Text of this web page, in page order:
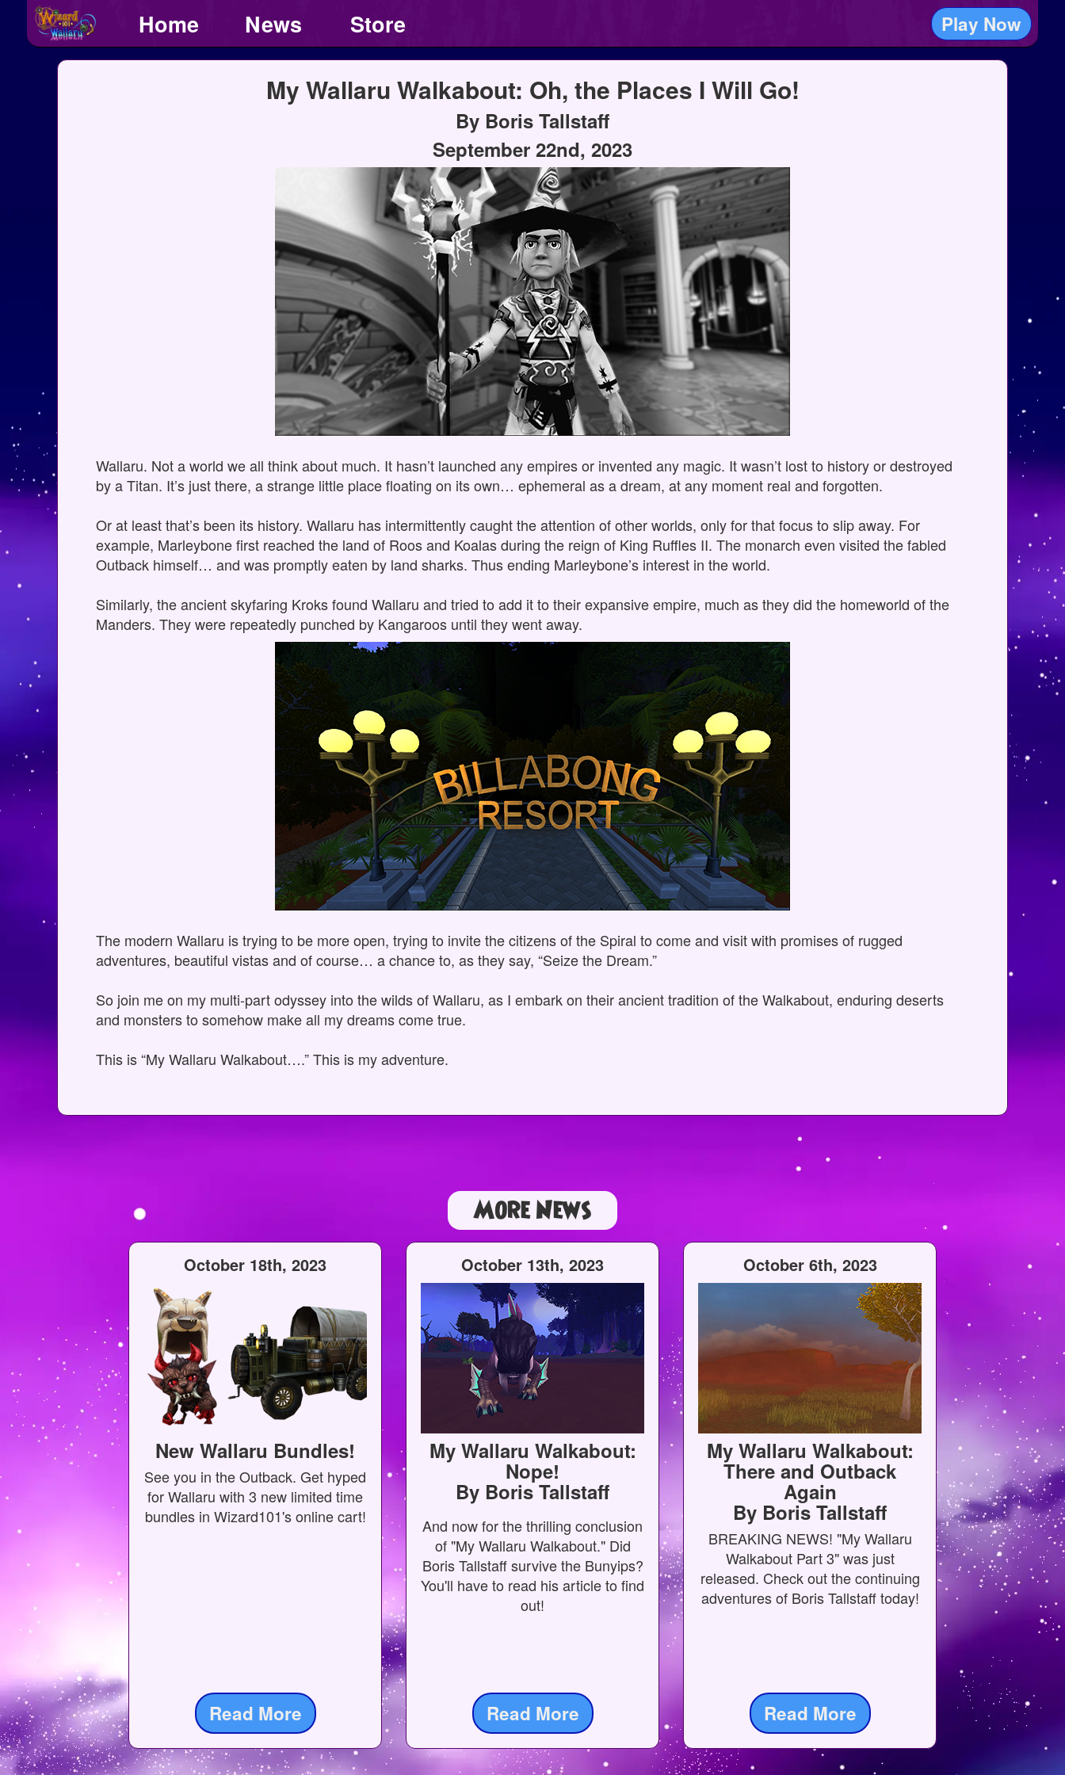
Home News Store Play Now
My Wallaru Walkabout: Oh, the Places I Will Go!
By Boris Tallstaff
September 22nd, 2023
Wallaru. Not a world we all think about much. It hasn’t launched any empires or invented any magic. It wasn’t lost to history or destroyed
by a Titan. It’s just there, a strange little place floating on its own… ephemeral as a dream, at any moment real and forgotten.
Or at least that’s been its history. Wallaru has intermittently caught the attention of other worlds, only for that focus to slip away. For
example, Marleybone first reached the land of Roos and Koalas during the reign of King Ruffles II. The monarch even visited the fabled
Outback himself… and was promptly eaten by land sharks. Thus ending Marleybone’s interest in the world.
Similarly, the ancient skyfaring Kroks found Wallaru and tried to add it to their expansive empire, much as they did the homeworld of the
Manders. They were repeatedly punched by Kangaroos until they went away.
The modern Wallaru is trying to be more open, trying to invite the citizens of the Spiral to come and visit with promises of rugged
adventures, beautiful vistas and of course… a chance to, as they say, “Seize the Dream.”
So join me on my multi-part odyssey into the wilds of Wallaru, as I embark on their ancient tradition of the Walkabout, enduring deserts
and monsters to somehow make all my dreams come true.
This is “My Wallaru Walkabout….” This is my adventure.
More News
October 18th, 2023
New Wallaru Bundles!
See you in the Outback. Get hyped
for Wallaru with 3 new limited time
bundles in Wizard101's online cart!
Read More
October 13th, 2023
My Wallaru Walkabout:
Nope!
By Boris Tallstaff
And now for the thrilling conclusion
of "My Wallaru Walkabout." Did
Boris Tallstaff survive the Bunyips?
You'll have to read his article to find
out!
Read More
October 6th, 2023
My Wallaru Walkabout:
There and Outback
Again
By Boris Tallstaff
BREAKING NEWS! "My Wallaru
Walkabout Part 3" was just
released. Check out the continuing
adventures of Boris Tallstaff today!
Read More